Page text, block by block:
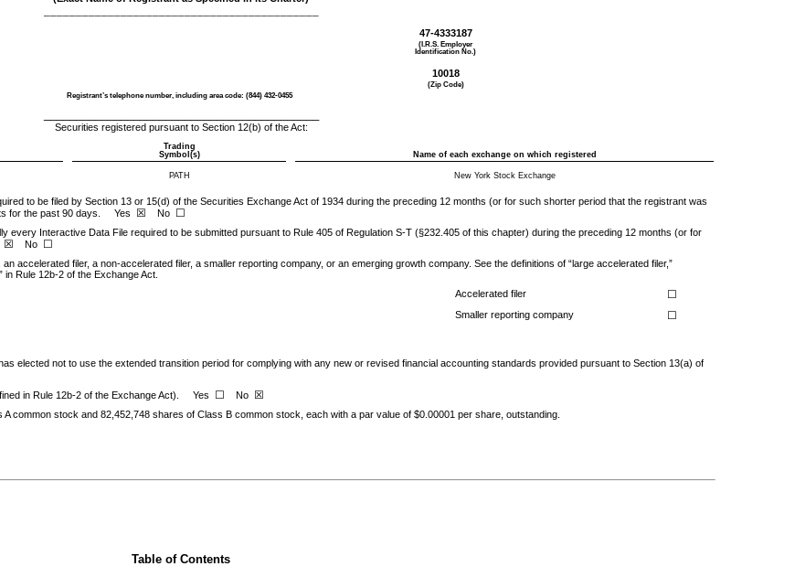
47-4333187
(I.R.S. Employer
Identification No.)
10018
(Zip Code)
Registrant’s telephone number, including area code: (844) 432-0455
Securities registered pursuant to Section 12(b) of the Act:
Trading
Symbol(s)
Name of each exchange on which registered
PATH New York Stock Exchange
to be filed by Section 13 or 15(d) of the Securities Exchange Act of 1934 during the preceding 12 months (or for such shorter period that the registrant was
for the past 90 days.
Yes ☒ No ☐
every Interactive Data File required to be submitted pursuant to Rule 405 of Regulation S-T (§232.405 of this chapter) during the preceding 12 months (or for
☒ No ☐
accelerated filer, a non-accelerated filer, a smaller reporting company, or an emerging growth company. See the definitions of “large accelerated filer,”
in Rule 12b-2 of the Exchange Act.
Accelerated filer ☐
Smaller reporting company ☐
elected not to use the extended transition period for complying with any new or revised financial accounting standards provided pursuant to Section 13(a) of
in Rule 12b-2 of the Exchange Act). Yes ☐ No ☒
A common stock and 82,452,748 shares of Class B common stock, each with a par value of $0.00001 per share, outstanding.
Table of Contents